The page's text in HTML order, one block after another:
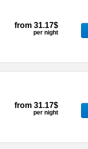
from 31.17$
per night
from 31.17$
per night